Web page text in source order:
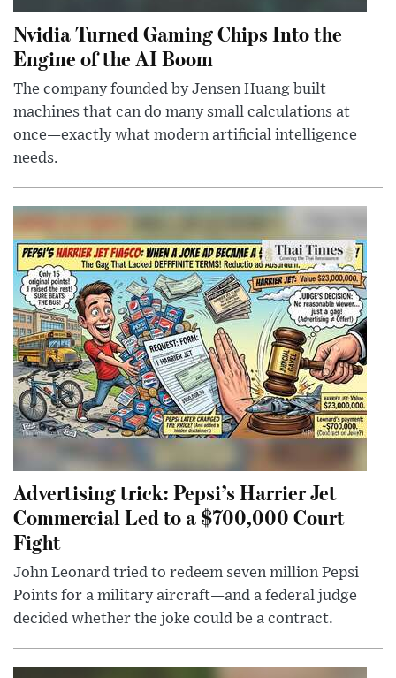
Nvidia Turned Gaming Chips Into the
Engine of the AI Boom
The company founded by Jensen Huang built
machines that can do many small calculations at
once—exactly what modern artificial intelligence
needs.
Advertising trick: Pepsi’s Harrier Jet
Commercial Led to a $700,000 Court
Fight
John Leonard tried to redeem seven million Pepsi
Points for a military aircraft—and a federal judge
decided whether the joke could be a contract.